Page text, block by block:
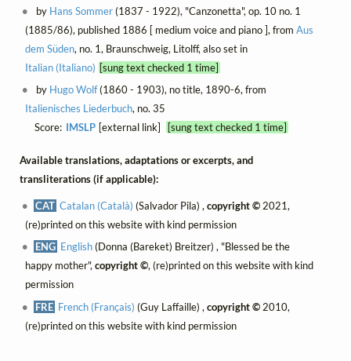
by Hans Sommer(1837 - 1922), "Canzonetta", op. 10 no. 1
(1885/86), published 1886 [ medium voice and piano ], from Aus
dem Süden, no. 1, Braunschweig, Litolff, also set in
Italian (Italiano) [sung text checked 1 time]
by Hugo Wolf(1860 - 1903), no title, 1890-6, from
Italienisches Liederbuch, no. 35
Score: IMSLP [external link] [sung text checked 1 time]
Available translations, adaptations or excerpts, and
transliterations (if applicable):
CAT Catalan (Català) (Salvador Pila) ,copyright ©2021,
(re)printed on this website with kind permission
ENG English(Donna (Bareket) Breitzer) , "Blessed be the
happy mother",copyright ©, (re)printed on this website with kind
permission
FRE French (Français) (Guy Laffaille) ,copyright © 2010,
(re)printed on this website with kind permission